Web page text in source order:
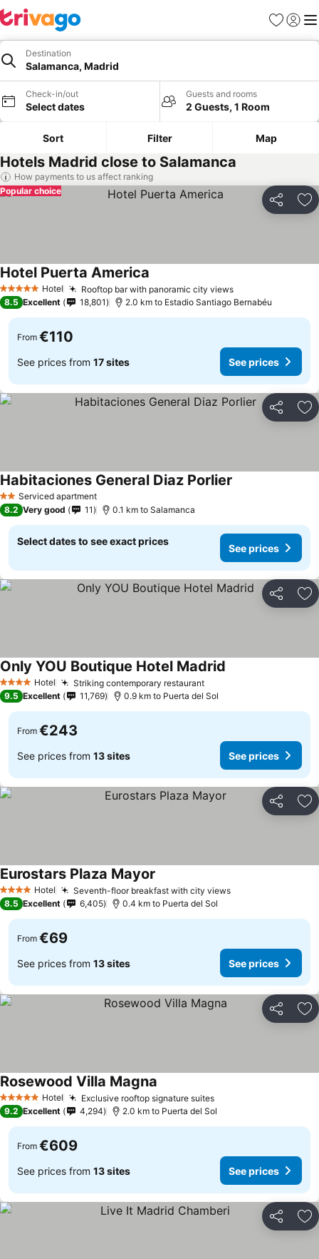
Favorites
Sign in
Destination
Salamanca, Madrid
Check-in/out
Select dates
Guests and rooms
2 Guests, 1 Room
Sort Filter Map
Hotels Madrid close to Salamanca
How payments to us affect ranking
Share
Popular choice
5 Stars Hotel Rooftop bar with panoramic city views
Hotel Puerta America
8.5 Excellent 18,801 2.0 km to Estadio Santiago Bernabéu
From €110
See prices from 17 sites See prices
Share
2 StarsServiced apartment
Habitaciones General Diaz Porlier
8.2 Very good 11 0.1 km to Salamanca
Select dates to see exact prices
See prices
Share
4 Stars Hotel Striking contemporary restaurant
Only YOU Boutique Hotel Madrid
9.5 Excellent 11,769 0.9 km to Puerta del Sol
From €243
See prices from 13 sites See prices
Share
4 Stars Hotel Seventh-floor breakfast with city views
Eurostars Plaza Mayor
8.5 Excellent 6,405 0.4 km to Puerta del Sol
From €69
See prices from 13 sites See prices
Share
5 Stars Hotel Exclusive rooftop signature suites
Rosewood Villa Magna
9.2 Excellent 4,294 2.0 km to Puerta del Sol
From €609
See prices from 13 sites See prices
Share